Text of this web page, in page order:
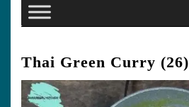
Thai Green Curry (26)